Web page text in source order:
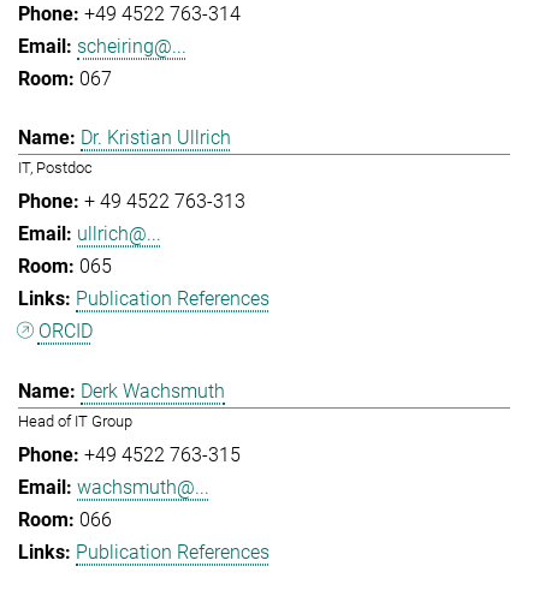
+49 4522 763-314
scheiring@...
067
Dr. Kristian Ullrich
IT, Postdoc
+ 49 4522 763-313
ullrich@...
065
Publication References
ORCID
Derk Wachsmuth
Head of IT Group
+49 4522 763-315
wachsmuth@...
066
Publication References